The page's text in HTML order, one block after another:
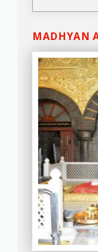
MADHYAN